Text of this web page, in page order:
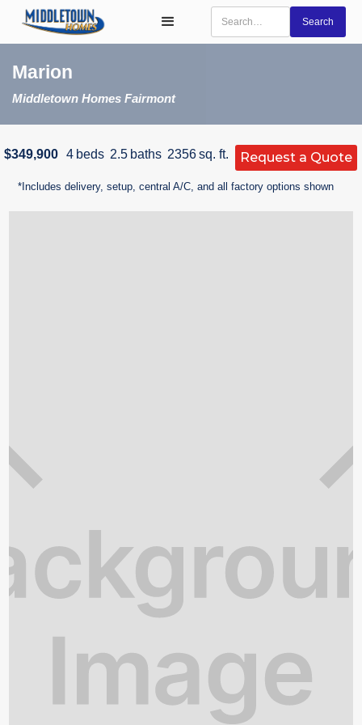
Marion
Middletown Homes Fairmont
$349,900 4 beds 2.5 baths 2356sq. ft. Request a Quote
*Includes delivery, setup, central A/C, and all factory options shown